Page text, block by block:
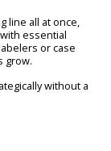
line all at once,
essential
or case
grow.
without a